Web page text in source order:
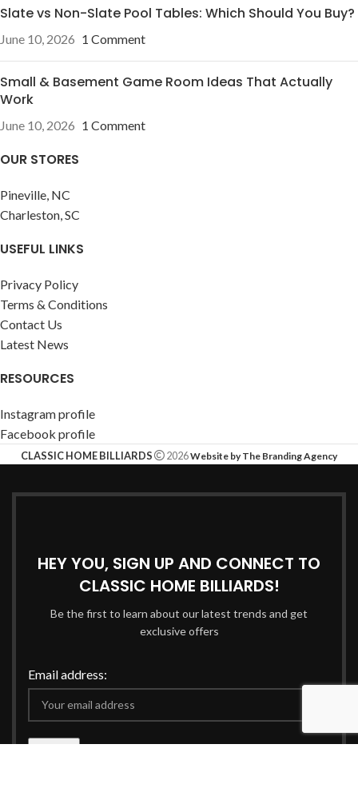
Slate vs Non-Slate Pool Tables: Which Should You Buy?
June 10, 2026 1 Comment
Small & Basement Game Room Ideas That Actually
Work
June 10, 2026 1 Comment
OUR STORES
Pineville, NC
Charleston, SC
USEFUL LINKS
Privacy Policy
Terms & Conditions
Contact Us
Latest News
RESOURCES
Instagram profile
Facebook profile
CLASSIC HOME BILLIARDS 2026Website by The Branding Agency
HEY YOU, SIGN UP AND CONNECT TO
CLASSIC HOME BILLIARDS!
Be the first to learn about our latest trends and get
exclusive offers
Email address: